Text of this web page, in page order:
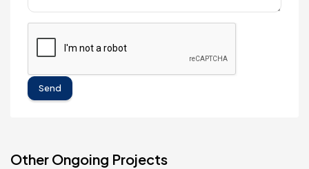
Send
Other Ongoing Projects